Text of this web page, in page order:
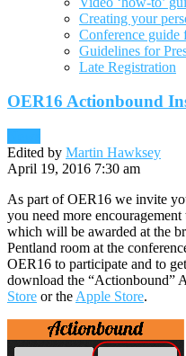
Creating your
Conference guide
Guidelines for
Late Registration
OER16 Actionbound
Edited by Martin Hawksey
April 19, 2016 7:30 am
As part of OER16 we invite
you need more
which will be awarded at the
Pentland room at the
OER16 to participate and to
download the “Actionbound”
Store or the Apple Store.